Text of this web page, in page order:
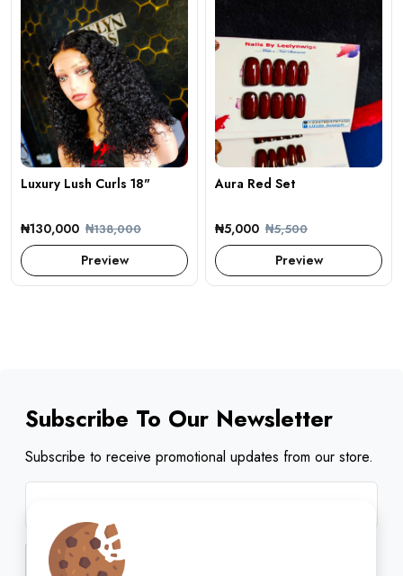
Luxury Lush Curls 18"
₦130,000 ₦138,000
Preview
Aura Red Set
₦5,000 ₦5,500
Preview
Subscribe To Our Newsletter
Subscribe to receive promotional updates from our store.